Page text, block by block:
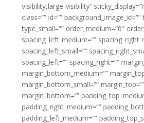
visibility,large-visibility”
class=”” id=””
type_small=”” order_medium=”0″
spacing_left_medium=””
spacing_left_small=””
spacing_left=”” spacing_right=””
margin_bottom_medium=””
margin_bottom_small=””
margin_bottom=””
padding_right_medium=””
padding_left_medium=””